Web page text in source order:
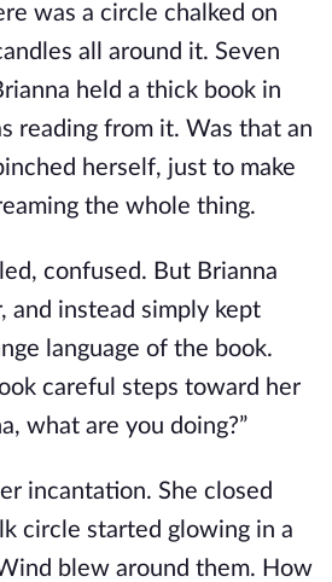
was a circle chalked on
all around it. Seven
held a thick book in
reading from it. Was that an
herself, just to make
the whole thing.
confused. But Brianna
and instead simply kept
language of the book.
careful steps toward her
what are you doing?”
incantation. She closed
circle started glowing in a
blew around them. How